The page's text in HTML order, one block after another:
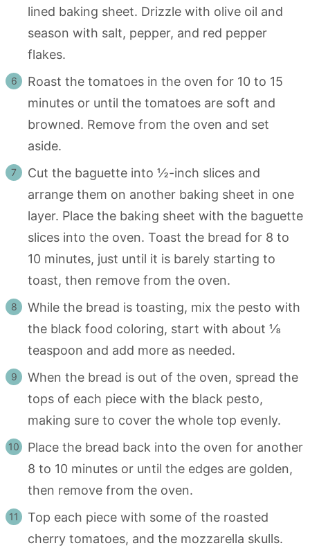
lined baking sheet. Drizzle with olive oil and
season with salt, pepper, and red pepper
flakes.
Roast the tomatoes in the oven for 10 to 15
minutes or until the tomatoes are soft and
browned. Remove from the oven and set
aside.
Cut the baguette into ½-inch slices and
arrange them on another baking sheet in one
layer. Place the baking sheet with the baguette
slices into the oven. Toast the bread for 8 to
10 minutes, just until it is barely starting to
toast, then remove from the oven.
While the bread is toasting, mix the pesto with
the black food coloring, start with about ⅛
teaspoon and add more as needed.
When the bread is out of the oven, spread the
tops of each piece with the black pesto,
making sure to cover the whole top evenly.
Place the bread back into the oven for another
8 to 10 minutes or until the edges are golden,
then remove from the oven.
Top each piece with some of the roasted
cherry tomatoes, and the mozzarella skulls.